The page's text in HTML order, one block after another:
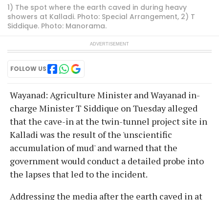
1) The spot where the earth caved in during heavy
showers at Kalladi. Photo: Special Arrangement, 2) T
Siddique. Photo: Manorama.
ADVERTISEMENT
FOLLOW US
Wayanad: Agriculture Minister and Wayanad in-
charge Minister T Siddique on Tuesday alleged
that the cave-in at the twin-tunnel project site in
Kalladi was the result of the 'unscientific
accumulation of mud' and warned that the
government would conduct a detailed probe into
the lapses that led to the incident.
Addressing the media after the earth caved in at